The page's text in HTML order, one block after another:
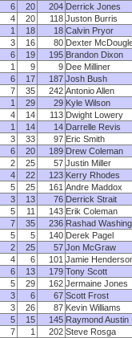
6 20 204 Derrick Jones
4 20 118 Juston Burris
1 18 18 Calvin Pryor
3 16 80 Dexter
6 19 195 Brandon Dixon
1 9 9 Dee Milliner
6 17 187 Josh Bush
7 35 242 Antonio Allen
1 29 29 Kyle Wilson
4 14 113 Dwight Lowery
1 14 14 Darrelle Revis
3 33 97 Eric Smith
6 20 189 Drew Coleman
2 25 57 Justin Miller
4 22 123 Kerry Rhodes
5 25 161 Andre Maddox
3 13 76 Derrick Strait
5 11 143 Erik Coleman
7 35 236 Rashad
5 5 140 Derek Pagel
2 25 57 Jon McGraw
4 6 101 Jamie
6 13 179 Tony Scott
5 29 162 Jermaine Jones
3 6 67 Scott Frost
3 26 87 Kevin Williams
5 15 145 Raymond Austin
7 1 202 Steve Rosga